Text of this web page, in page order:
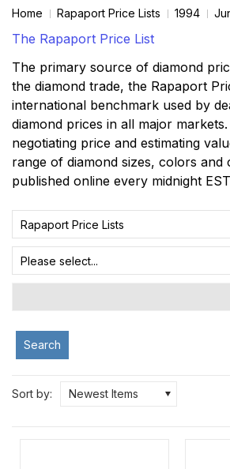
Home Rapaport Price Lists 1994
The Rapaport Price List
The primary source of diamond
the diamond trade, the Rapaport
international benchmark used by
diamond prices in all major
negotiating price and estimating
range of diamond sizes, colors and
published online every midnight
Rapaport Price Lists
Please select...
Search
Sort by: Newest Items